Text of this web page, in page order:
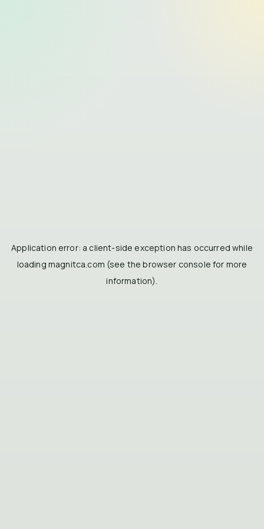
Application error: a client-side exception has occurred while
loading magnitca.com (see the browser console for more
information).